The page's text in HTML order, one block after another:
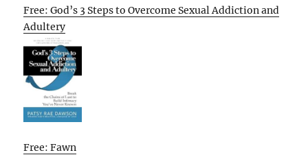
Free: God’s 3 Steps to Overcome Sexual Addiction and
Adultery
Free: Fawn